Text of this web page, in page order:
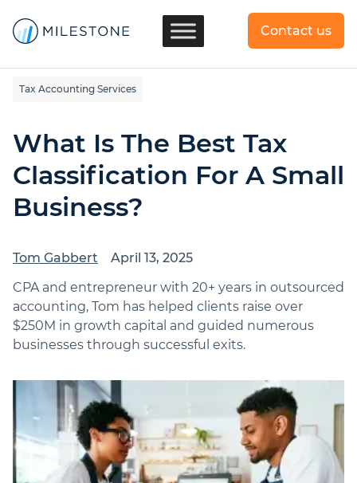
Contact us
Tax Accounting Services
What Is The Best Tax
Classification For A Small
Business?
Tom Gabbert
April 13, 2025
CPA and entrepreneur with 20+ years in outsourced
accounting, Tom has helped clients raise over
$250M in growth capital and guided numerous
businesses through successful exits.